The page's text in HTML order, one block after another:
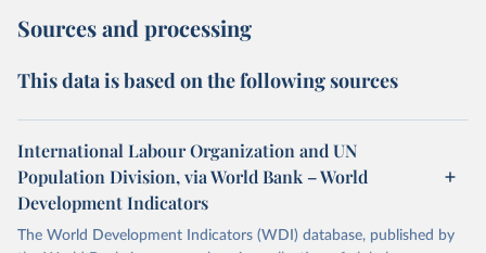
Sources and processing
This data is based on the following sources
International Labour Organization and UN
Population Division, via World Bank – World
Development Indicators
The World Development Indicators (WDI) database, published by